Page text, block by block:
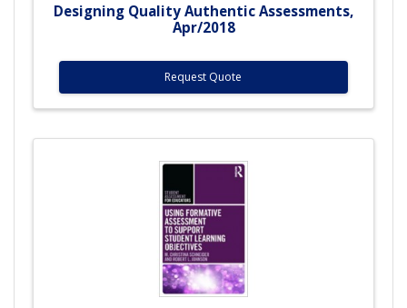
Designing Quality Authentic Assessments,
Apr/2018
Request Quote